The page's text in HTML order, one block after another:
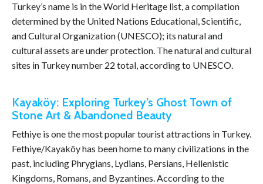
Turkey’s name is in the World Heritage list, a compilation
determined by the United Nations Educational, Scientific,
and Cultural Organization (UNESCO); its natural and
cultural assets are under protection. The natural and cultural
sites in Turkey number 22 total, according to UNESCO.
Kayaköy: Exploring Turkey’s Ghost Town of
Stone Art & Abandoned Beauty
Fethiye is one the most popular tourist attractions in Turkey.
Fethiye/Kayaköy has been home to many civilizations in the
past, including Phrygians, Lydians, Persians, Hellenistic
Kingdoms, Romans, and Byzantines. According to the